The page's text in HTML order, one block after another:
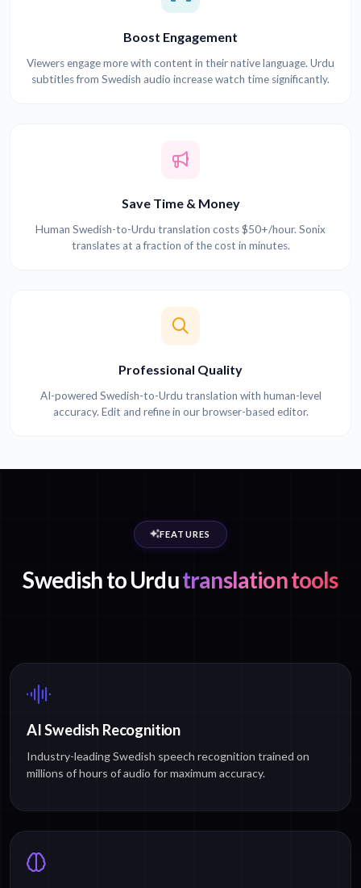
Boost Engagement
Viewers engage more with content in their native language. Urdu
subtitles from Swedish audio increase watch time significantly.
Save Time & Money
Human Swedish-to-Urdu translation costs $50+/hour. Sonix
translates at a fraction of the cost in minutes.
Professional Quality
AI-powered Swedish-to-Urdu translation with human-level
accuracy. Edit and refine in our browser-based editor.
FEATURES
Swedish to Urdutranslation tools
AI Swedish Recognition
Industry-leading Swedish speech recognition trained on
millions of hours of audio for maximum accuracy.